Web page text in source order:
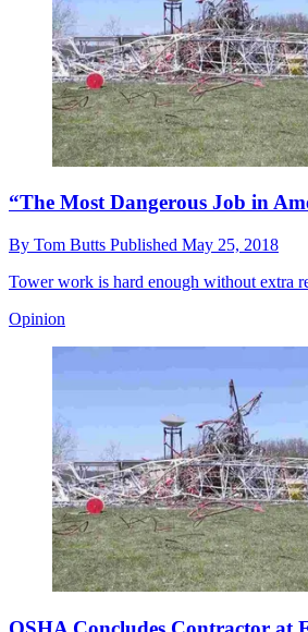
“The Most Dangerous Job in
By Tom Butts Published May 25, 2018
Tower work is hard enough without extra
Opinion